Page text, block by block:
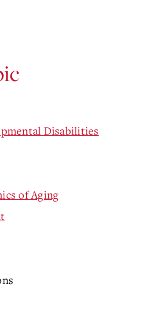
Disabilities
of Aging